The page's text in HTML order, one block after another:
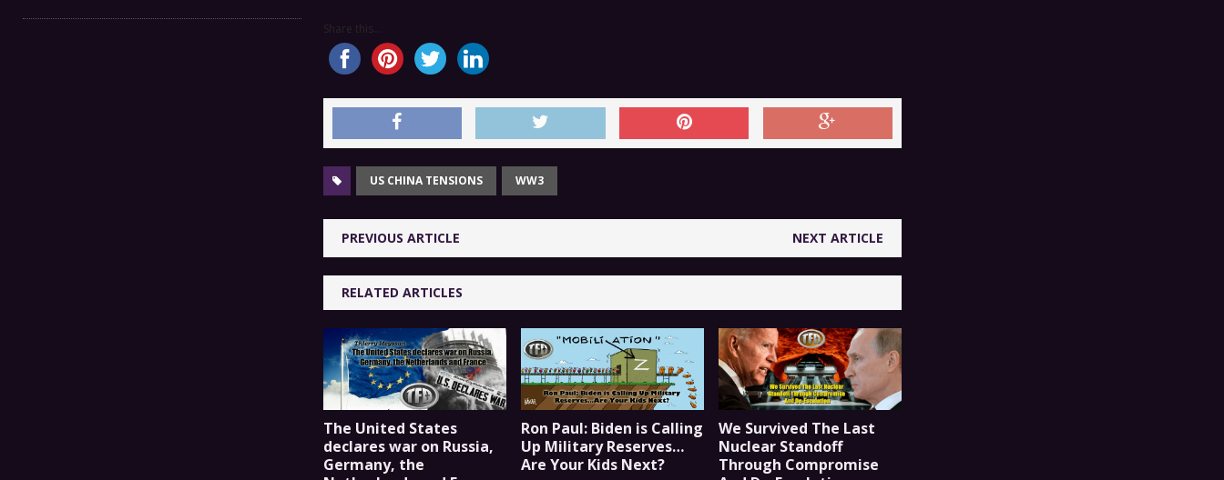
Share this...
US CHINA TENSIONS WW3
PREVIOUS ARTICLE NEXT ARTICLE
RELATED ARTICLES
The United States
declares war on Russia,
Germany, the
Ron Paul: Biden is Calling
Up Military Reserves…
Are Your Kids Next?
We Survived The Last
Nuclear Standoff
Through Compromise